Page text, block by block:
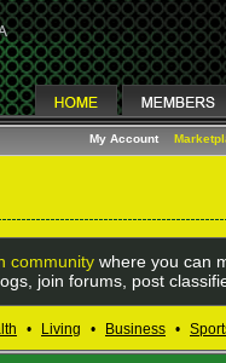
My Account
community where you can
join forums, post
• Living • Business •